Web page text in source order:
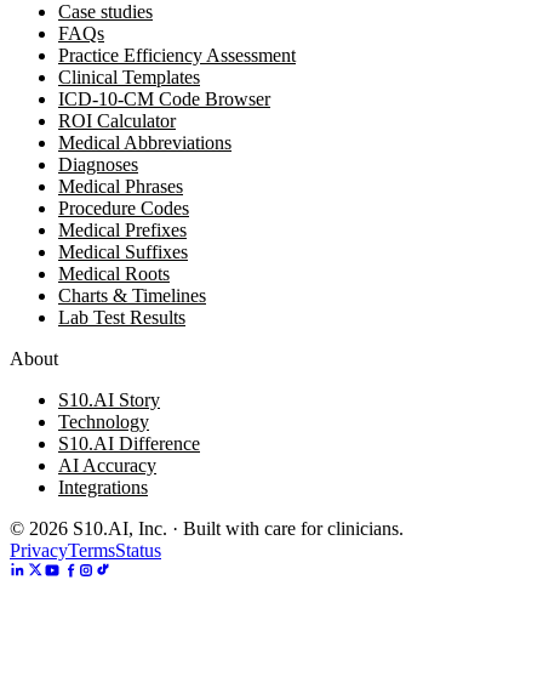
Case studies
FAQs
Practice Efficiency Assessment
Clinical Templates
ICD-10-CM Code Browser
ROI Calculator
Medical Abbreviations
Diagnoses
Medical Phrases
Procedure Codes
Medical Prefixes
Medical Suffixes
Medical Roots
Charts & Timelines
Lab Test Results
About
S10.AI Story
Technology
S10.AI Difference
AI Accuracy
Integrations
© 2026 S10.AI, Inc. · Built with care for clinicians.
PrivacyTermsStatus